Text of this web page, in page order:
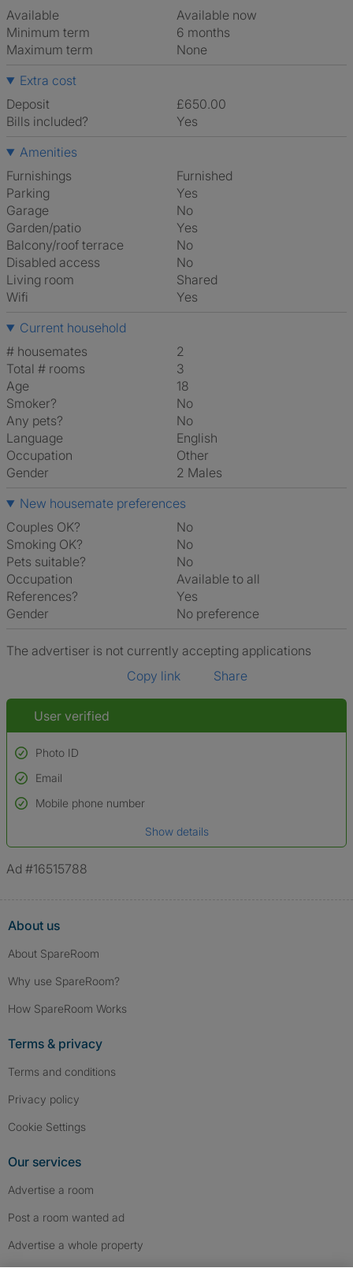
Available
Available now
Minimum term
6 months
Maximum term
None
Extra cost
Deposit
£650.00
Bills included?
Yes
Amenities
Furnishings
Furnished
Parking
Yes
Garage
No
Garden/patio
Yes
Balcony/roof terrace
No
Disabled access
No
Living room
shared
Wifi
Yes
Current household
# housemates
2
Total # rooms
3
Age
18
Smoker?
No
Any pets?
No
Language
English
Occupation
Other
Gender
2 Males
New housemate preferences
Couples OK?
No
Smoking OK?
No
Pets suitable?
No
Occupation
Available to all
References?
Yes
Gender
No preference
The advertiser is not currently accepting applications
Copy link
Share
User verified
Photo ID
Used to verify:
Name*
*A user’s profile name may differ from their legal name which has been
Email
Mobile phone number
Show details
Ad #16515788
About us
About SpareRoom
Why use SpareRoom?
How SpareRoom Works
Terms & privacy
Terms and conditions
Privacy policy
Cookie Settings
Our services
Advertise a room
Post a room wanted ad
Advertise a whole property